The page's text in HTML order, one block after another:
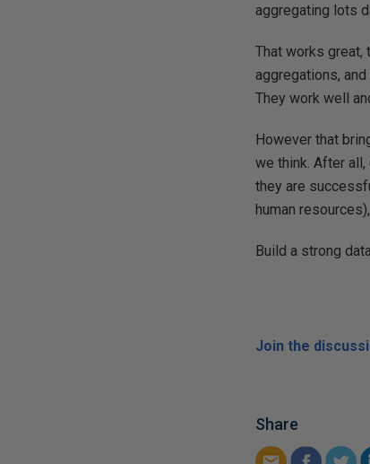
aggregating lots
That works great,
aggregations,
They work well
However that
we think. After
they are
human
Build a strong
Join the
Share